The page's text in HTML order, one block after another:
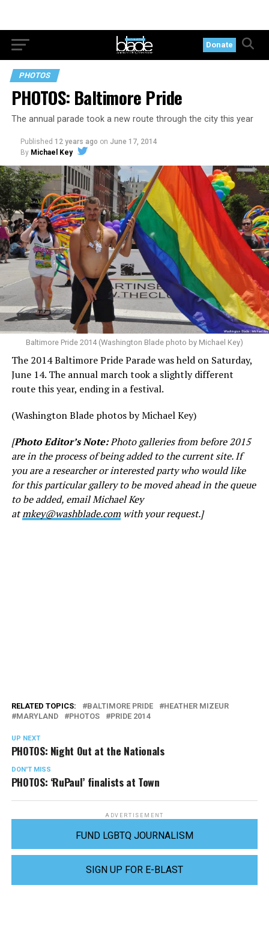
Donate
PHOTOS
PHOTOS: Baltimore Pride
The annual parade took a new route through the city this year
Published 12 years ago on June 17, 2014
By Michael Key
Baltimore Pride 2014 (Washington Blade photo by Michael Key)
The 2014 Baltimore Pride Parade was held on Saturday,
June 14. The annual march took a slightly different
route this year, ending in a festival.
(Washington Blade photos by Michael Key)
[Photo Editor’s Note:Photo galleries from before 2015
are in the process of being added to the current site. If
you are a researcher or interested party who would like
for this particular gallery to be moved ahead in the queue
to be added, email Michael Key
atmkey@washblade.comwith your request.]
RELATED TOPICS: BALTIMORE PRIDE
HEATHER MIZEUR
MARYLAND
PHOTOS PRIDE 2014
UP NEXT
PHOTOS: Night Out at the Nationals
DON'T MISS
PHOTOS: ‘RuPaul’ finalists at Town
ADVERTISEMENT
FUND LGBTQ JOURNALISM
SIGN UP FOR E-BLAST